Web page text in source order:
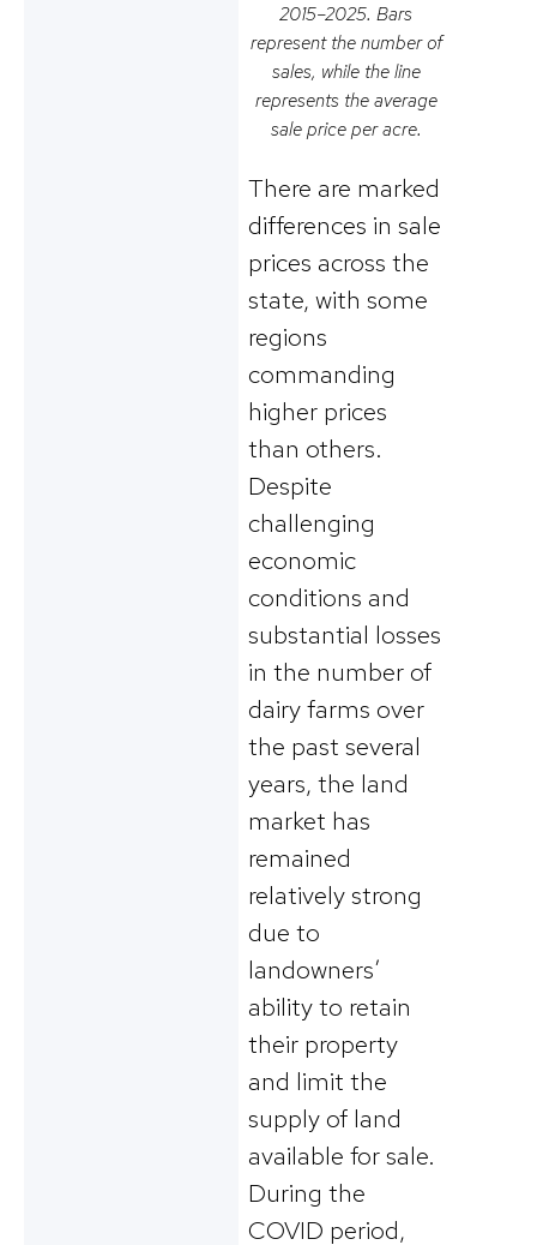
2015–2025. Bars
represent the number of
sales, while the line
represents the average
sale price per acre.
There are marked
differences in sale
prices across the
state, with some
regions
commanding
higher prices
than others.
Despite
challenging
economic
conditions and
substantial losses
in the number of
dairy farms over
the past several
years, the land
market has
remained
relatively strong
due to
landowners’
ability to retain
their property
and limit the
supply of land
available for sale.
During the
COVID period,